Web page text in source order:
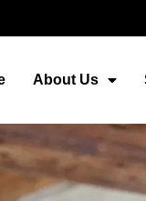
About Us